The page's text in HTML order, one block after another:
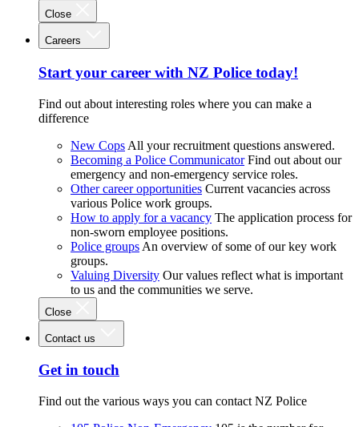
Close
Careers
Start your career with NZ Police today!
Find out about interesting roles where you can make a
difference
New Cops All your recruitment questions answered.
Becoming a Police Communicator Find out about our
emergency and non-emergency service roles.
Other career opportunities Current vacancies across
various Police work groups.
How to apply for a vacancy The application process for
non-sworn employee positions.
Police groups An overview of some of our key work
groups.
Valuing Diversity Our values reflect what is important
to us and the communities we serve.
Close
Contact us
Get in touch
Find out the various ways you can contact NZ Police